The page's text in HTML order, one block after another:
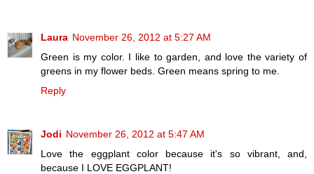
Laura November 26, 2012 at 5:27 AM
Green is my color. I like to garden, and love the variety of
greens in my flower beds. Green means spring to me.
Reply
Jodi November 26, 2012 at 5:47 AM
Love the eggplant color because it's so vibrant, and,
because I LOVE EGGPLANT!